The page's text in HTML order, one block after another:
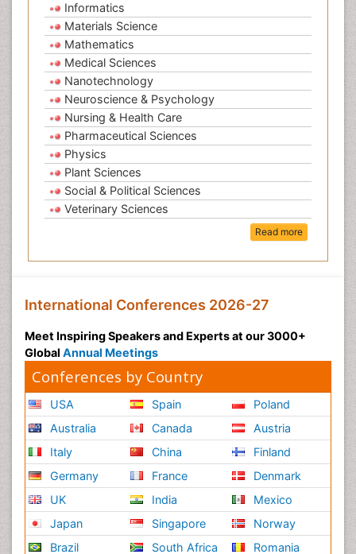
Informatics
Materials Science
Mathematics
Medical Sciences
Nanotechnology
Neuroscience & Psychology
Nursing & Health Care
Pharmaceutical Sciences
Physics
Plant Sciences
Social & Political Sciences
Veterinary Sciences
Read more
International Conferences 2026-27
Meet Inspiring Speakers and Experts at our 3000+
Global Annual Meetings
Conferences by Country
USA
Australia
Italy
Germany
UK
Japan
Brazil
Spain
Canada
China
France
India
Singapore
South Africa
Poland
Austria
Finland
Denmark
Mexico
Norway
Romania